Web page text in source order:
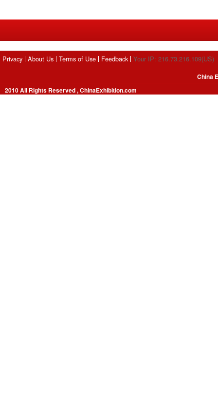
Privacy About Us Terms of Use Feedback Your IP: 216.73.216.109(US)
2010 All Rights Reserved , ChinaExhibition.com
China